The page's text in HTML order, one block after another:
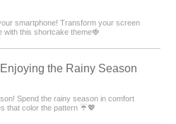
smartphone! Transform your screen
with this shortcake theme🍓
the Rainy Season
Spend the rainy season in comfort
that color the pattern ☔💖